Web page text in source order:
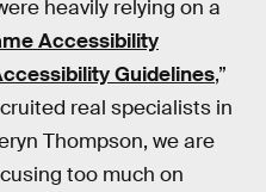
heavily relying on a
Accessibility
Guidelines,”
real specialists in
Thompson, we are
too much on